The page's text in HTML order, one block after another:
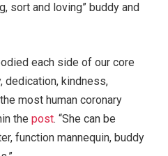
sort and loving” buddy and
each side of our core
dedication, kindness,
most human coronary
the post. “She can be
function mannequin, buddy